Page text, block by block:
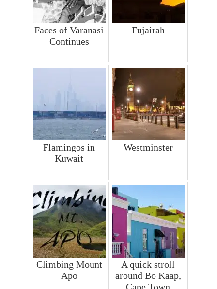
Faces of Varanasi
Continues
Fujairah
Flamingos in
Kuwait
Westminster
Climbing Mount
Apo
A quick stroll
around Bo Kaap,
Cape Town